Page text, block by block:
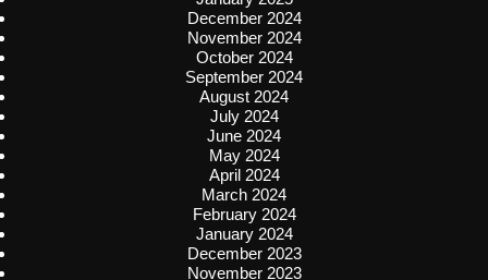
December 2024
November 2024
October 2024
September 2024
August 2024
July 2024
June 2024
May 2024
April 2024
March 2024
February 2024
January 2024
December 2023
November 2023